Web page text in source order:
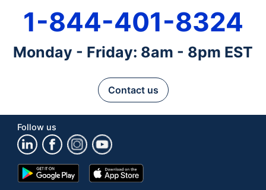
1-844-401-8324
Monday - Friday: 8am - 8pm EST
Contact us
Follow us
Google
Play
App
Store